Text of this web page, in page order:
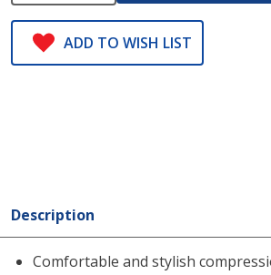
ADD TO WISH LIST
Description
Comfortable and stylish